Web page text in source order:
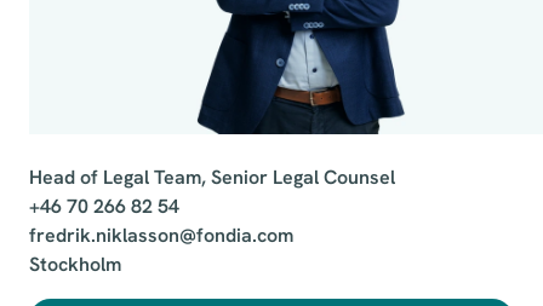
Head of Legal Team, Senior Legal Counsel
+46 70 266 82 54
fredrik.niklasson@fondia.com
Stockholm